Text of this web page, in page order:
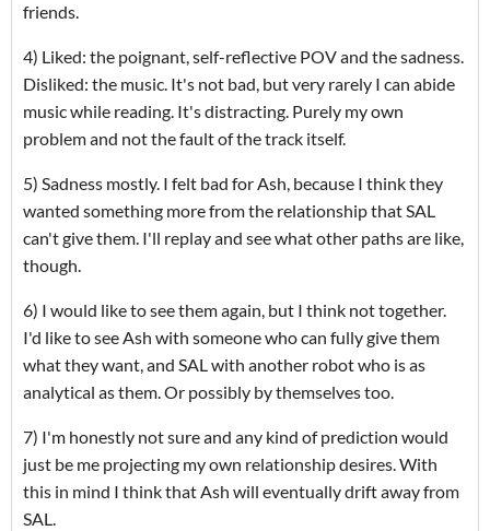
friends.
4) Liked: the poignant, self-reflective POV and the sadness.
Disliked: the music. It's not bad, but very rarely I can abide
music while reading. It's distracting. Purely my own
problem and not the fault of the track itself.
5) Sadness mostly. I felt bad for Ash, because I think they
wanted something more from the relationship that SAL
can't give them. I'll replay and see what other paths are like,
though.
6) I would like to see them again, but I think not together.
I'd like to see Ash with someone who can fully give them
what they want, and SAL with another robot who is as
analytical as them. Or possibly by themselves too.
7) I'm honestly not sure and any kind of prediction would
just be me projecting my own relationship desires. With
this in mind I think that Ash will eventually drift away from
SAL.